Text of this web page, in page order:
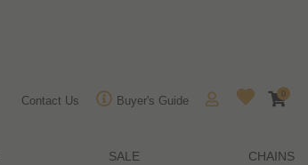
Contact Us Buyer's Guide
0
SALE CHAINS